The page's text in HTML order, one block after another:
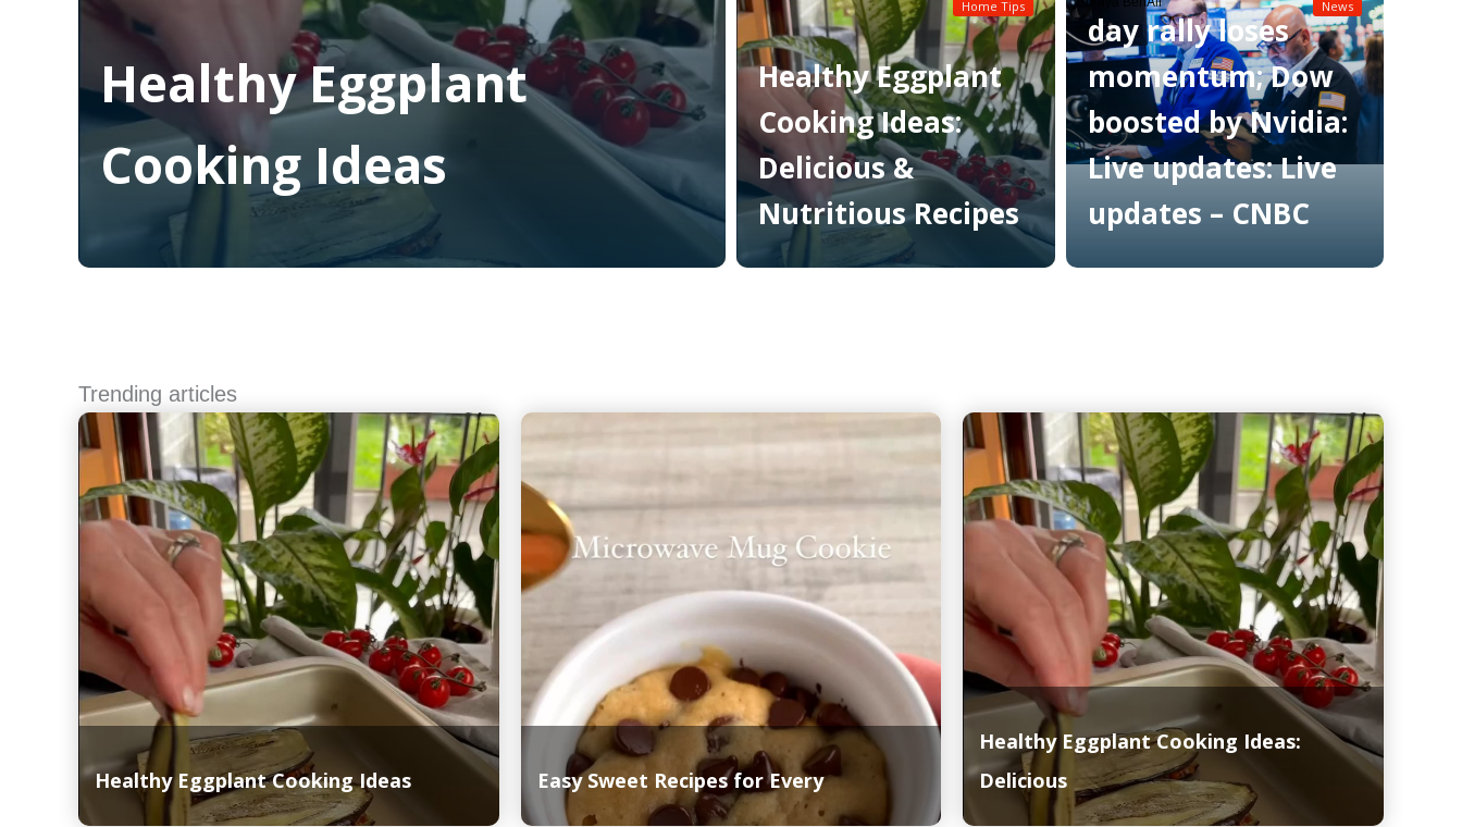
Healthy Eggplant
Cooking Ideas
Read More
Healthy Eggplant
Cooking Ideas:
Delicious &
Nutritious Recipes
Home Tips
day rally loses
momentum; Dow
boosted by Nvidia:
Live updates: Live
updates – CNBC
News
Trending articles
Healthy Eggplant Cooking Ideas Easy Sweet Recipes for Every
Healthy Eggplant Cooking Ideas:
Delicious